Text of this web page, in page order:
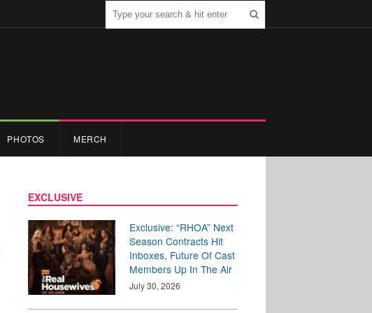
PHOTOS MERCH
EXCLUSIVE
Exclusive: “RHOA” Next
Season Contracts Hit
Inboxes, Future Of Cast
Members Up In The Air
July 30, 2026